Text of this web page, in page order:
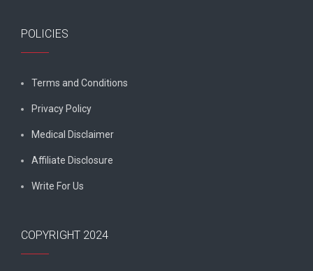
POLICIES
Terms and Conditions
Privacy Policy
Medical Disclaimer
Affiliate Disclosure
Write For Us
COPYRIGHT 2024